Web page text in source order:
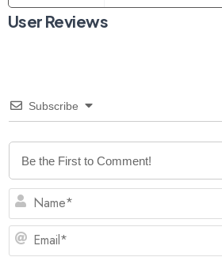
User Reviews
Subscribe